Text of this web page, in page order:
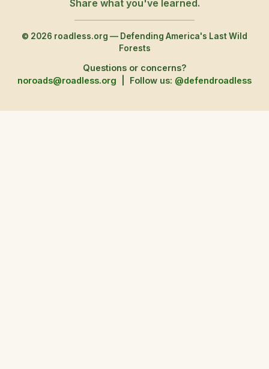
Share what you've learned.
© 2026 roadless.org — Defending America's Last Wild
Forests
Questions or concerns?
noroads@roadless.org
Follow us: @defendroadless